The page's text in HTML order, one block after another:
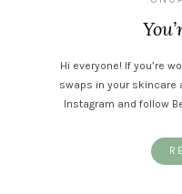
Hi everyone! If you’re
swaps in your skincare
Instagram and follow